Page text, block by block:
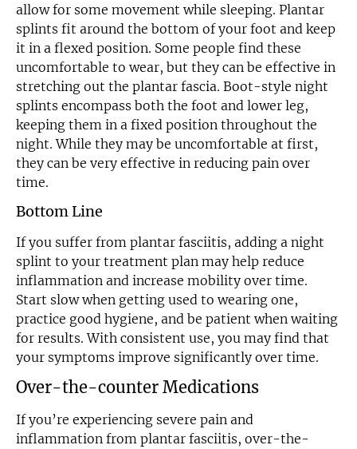
allow for some movement while sleeping. Plantar
splints fit around the bottom of your foot and keep
it in a flexed position. Some people find these
uncomfortable to wear, but they can be effective in
stretching out the plantar fascia. Boot-style night
splints encompass both the foot and lower leg,
keeping them in a fixed position throughout the
night. While they may be uncomfortable at first,
they can be very effective in reducing pain over
time.
Bottom Line
If you suffer from plantar fasciitis, adding a night
splint to your treatment plan may help reduce
inflammation and increase mobility over time.
Start slow when getting used to wearing one,
practice good hygiene, and be patient when waiting
for results. With consistent use, you may find that
your symptoms improve significantly over time.
Over-the-counter Medications
If you’re experiencing severe pain and
inflammation from plantar fasciitis, over-the-